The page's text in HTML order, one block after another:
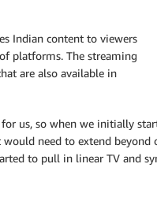
Indian content to viewers
platforms. The streaming
are also available in
us, so when we initially
need to extend
to pull in linear TV and